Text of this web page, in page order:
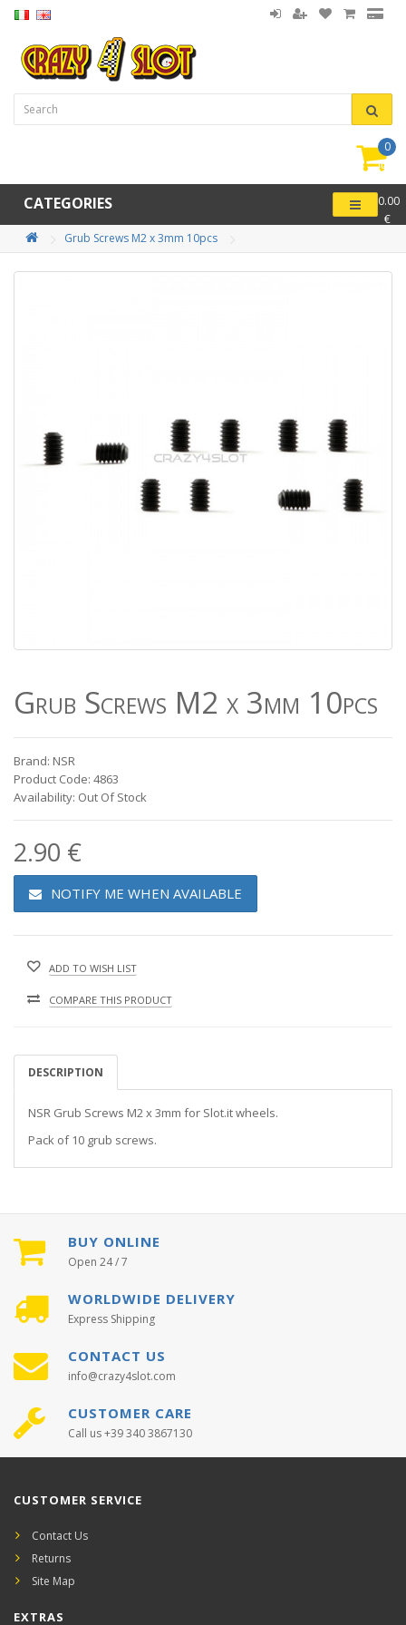
0
-
0.00
€
CATEGORIES
Grub Screws M2 x 3mm 10pcs
Grub Screws M2 x 3mm 10pcs
Brand: NSR
Product Code: 4863
Availability: Out Of Stock
2.90 €
NOTIFY ME WHEN AVAILABLE
ADD TO WISH LIST
COMPARE THIS PRODUCT
DESCRIPTION
NSR Grub Screws M2 x 3mm for Slot.it wheels.
Pack of 10 grub screws.
BUY ONLINE
Open 24 / 7
WORLDWIDE DELIVERY
Express Shipping
CONTACT US
info@crazy4slot.com
CUSTOMER CARE
Call us +39 340 3867130
CUSTOMER SERVICE
Contact Us
Returns
Site Map
EXTRAS